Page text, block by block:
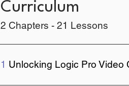
Curriculum
2 Chapters - 21 Lessons
1 Unlocking Logic Pro Video